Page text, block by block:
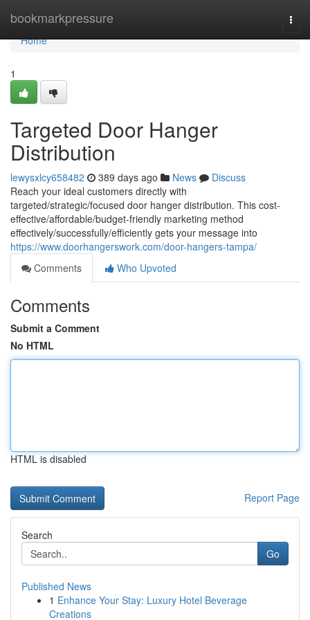
bookmarkpressure
Home
Home
1
Targeted Door Hanger
Distribution
lewysxlcy658482 389 days ago News
Discuss
Reach your ideal customers directly with
targeted/strategic/focused door hanger distribution. This cost-
effective/affordable/budget-friendly marketing method
effectively/successfully/efficiently gets your message into
https://www.doorhangerswork.com/door-hangers-tampa/
Comments
Who Upvoted
Comments
Submit a Comment
No HTML
HTML is disabled
Report Page
Search
Go
Published News
1 Enhance Your Stay: Luxury Hotel Beverage
Creations